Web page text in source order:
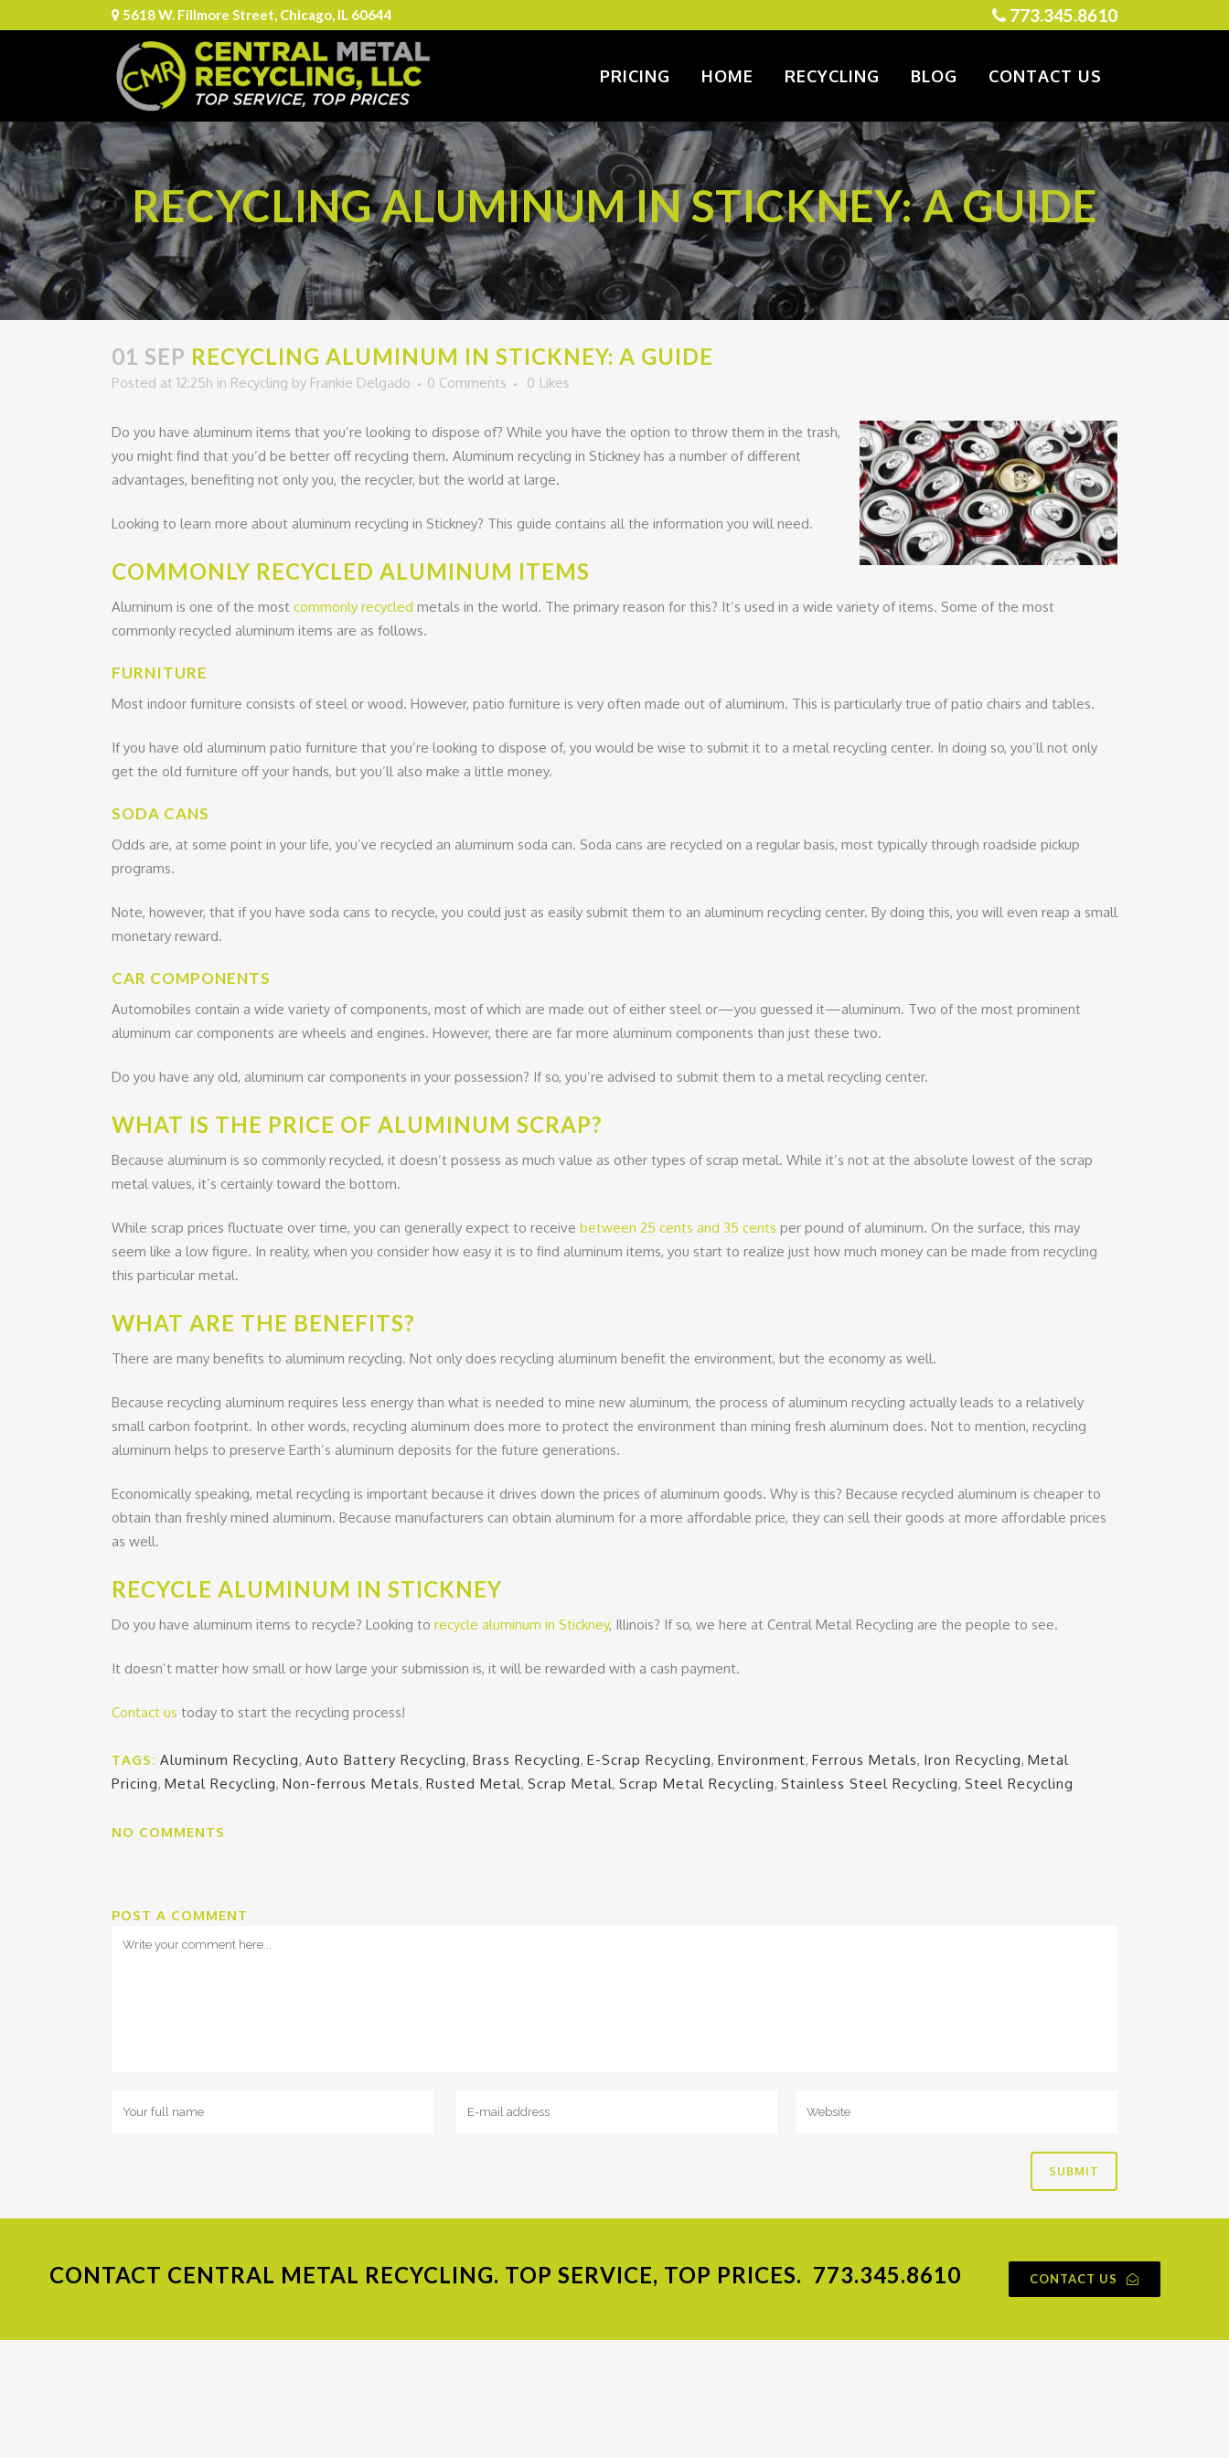
5618 W. Fillmore Street, Chicago, IL 60644 773.345.8610
PRICING HOME RECYCLING BLOG CONTACT US
RECYCLING ALUMINUM IN STICKNEY: A GUIDE
01 SEP RECYCLING ALUMINUM IN STICKNEY: A GUIDE
Posted at 12:25h in Recycling by Frankie Delgado 0 Comments 0 Likes
Do you have aluminum items that you’re looking to dispose of? While you have the option to throw them in the trash,
you might find that you’d be better off recycling them. Aluminum recycling in Stickney has a number of different
advantages, benefiting not only you, the recycler, but the world at large.
Looking to learn more about aluminum recycling in Stickney? This guide contains all the information you will need.
COMMONLY RECYCLED ALUMINUM ITEMS
Aluminum is one of the most commonly recycled metals in the world. The primary reason for this? It’s used in a wide variety of items. Some of the most
commonly recycled aluminum items are as follows.
FURNITURE
Most indoor furniture consists of steel or wood. However, patio furniture is very often made out of aluminum. This is particularly true of patio chairs and tables.
If you have old aluminum patio furniture that you’re looking to dispose of, you would be wise to submit it to a metal recycling center. In doing so, you’ll not only
get the old furniture off your hands, but you’ll also make a little money.
SODA CANS
Odds are, at some point in your life, you’ve recycled an aluminum soda can. Soda cans are recycled on a regular basis, most typically through roadside pickup
programs.
Note, however, that if you have soda cans to recycle, you could just as easily submit them to an aluminum recycling center. By doing this, you will even reap a small
monetary reward.
CAR COMPONENTS
Automobiles contain a wide variety of components, most of which are made out of either steel or—you guessed it—aluminum. Two of the most prominent
aluminum car components are wheels and engines. However, there are far more aluminum components than just these two.
Do you have any old, aluminum car components in your possession? If so, you’re advised to submit them to a metal recycling center.
WHAT IS THE PRICE OF ALUMINUM SCRAP?
Because aluminum is so commonly recycled, it doesn’t possess as much value as other types of scrap metal. While it’s not at the absolute lowest of the scrap
metal values, it’s certainly toward the bottom.
While scrap prices fluctuate over time, you can generally expect to receive between 25 cents and 35 cents per pound of aluminum. On the surface, this may
seem like a low figure. In reality, when you consider how easy it is to find aluminum items, you start to realize just how much money can be made from recycling
this particular metal.
WHAT ARE THE BENEFITS?
There are many benefits to aluminum recycling. Not only does recycling aluminum benefit the environment, but the economy as well.
Because recycling aluminum requires less energy than what is needed to mine new aluminum, the process of aluminum recycling actually leads to a relatively
small carbon footprint. In other words, recycling aluminum does more to protect the environment than mining fresh aluminum does. Not to mention, recycling
aluminum helps to preserve Earth’s aluminum deposits for the future generations.
Economically speaking, metal recycling is important because it drives down the prices of aluminum goods. Why is this? Because recycled aluminum is cheaper to
obtain than freshly mined aluminum. Because manufacturers can obtain aluminum for a more affordable price, they can sell their goods at more affordable prices
as well.
RECYCLE ALUMINUM IN STICKNEY
Do you have aluminum items to recycle? Looking to recycle aluminum in Stickney, Illinois? If so, we here at Central Metal Recycling are the people to see.
It doesn’t matter how small or how large your submission is, it will be rewarded with a cash payment.
Contact us today to start the recycling process!
TAGS: Aluminum Recycling, Auto Battery Recycling, Brass Recycling, E-Scrap Recycling, Environment, Ferrous Metals, Iron Recycling, Metal
Pricing, Metal Recycling, Non-ferrous Metals, Rusted Metal, Scrap Metal, Scrap Metal Recycling, Stainless Steel Recycling, Steel Recycling
NO COMMENTS
POST A COMMENT
CONTACT CENTRAL METAL RECYCLING. TOP SERVICE, TOP PRICES. 773.345.8610 CONTACT US